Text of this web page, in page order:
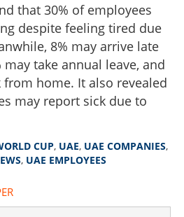
that 30% of employees
despite feeling tired due
8% may arrive late
take annual leave, and
home. It also revealed
may report sick due to
CUP, UAE, UAE COMPANIES,
, UAE EMPLOYEES